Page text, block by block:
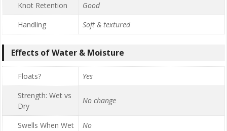
Knot Retention
Good
Handling
Soft & textured
Effects of Water & Moisture
Floats?
Yes
Strength: Wet vs
Dry
No change
Swells When Wet No